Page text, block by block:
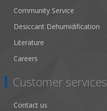
Community Service
Desiccant Dehumidification
Literature
Careers
Customer services
Contact us